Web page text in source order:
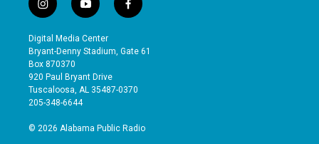
i
n
s
t
a
g
r
a
y
o
u
t
b
e
f
a
e
o
Digital Media Center
Bryant-Denny Stadium, Gate 61
Box 870370
920 Paul Bryant Drive
Tuscaloosa, AL 35487-0370
205-348-6644
© 2026 Alabama Public Radio